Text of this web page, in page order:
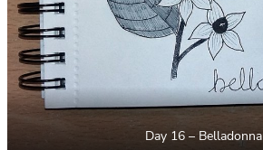
Day 16 – Belladonna